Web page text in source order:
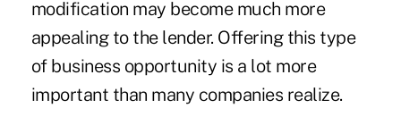
modification may become much more
appealing to the lender. Offering this type
of business opportunity is a lot more
important than many companies realize.